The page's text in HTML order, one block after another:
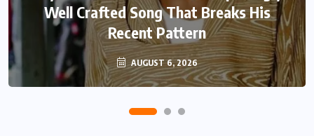
Well Crafted Song That Breaks His
Recent Pattern
AUGUST 6, 2026